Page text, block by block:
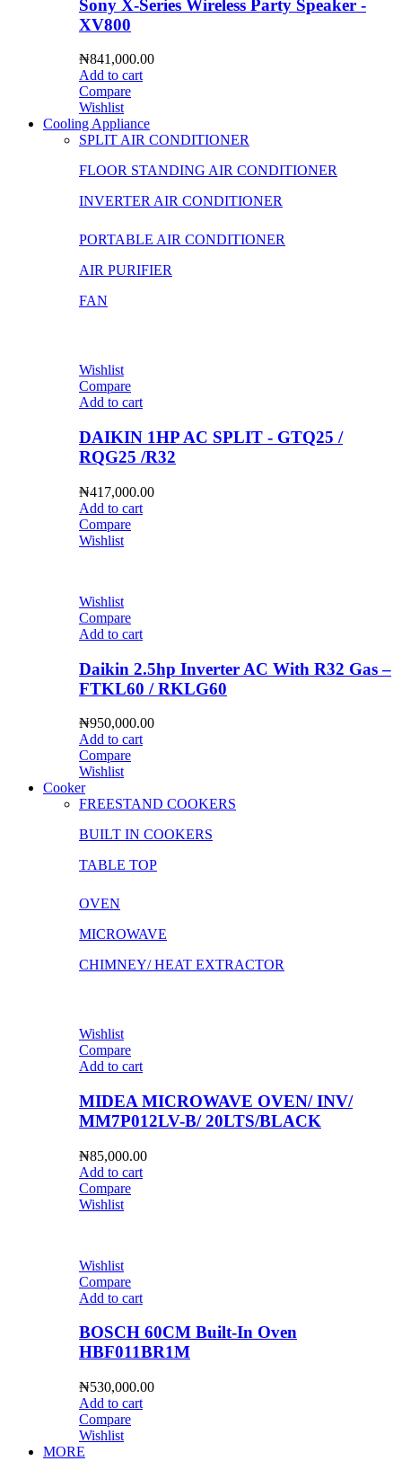
Sony X-Series Wireless Party Speaker -
XV800
₦841,000.00
Add to cart
Compare
Wishlist
Cooling Appliance
SPLIT AIR CONDITIONER
FLOOR STANDING AIR CONDITIONER
INVERTER AIR CONDITIONER
PORTABLE AIR CONDITIONER
AIR PURIFIER
FAN
Wishlist
Compare
Add to cart
DAIKIN 1HP AC SPLIT - GTQ25 /
RQG25 /R32
₦417,000.00
Add to cart
Compare
Wishlist
Wishlist
Compare
Add to cart
Daikin 2.5hp Inverter AC With R32 Gas –
FTKL60 / RKLG60
₦950,000.00
Add to cart
Compare
Wishlist
Cooker
FREESTAND COOKERS
BUILT IN COOKERS
TABLE TOP
OVEN
MICROWAVE
CHIMNEY/ HEAT EXTRACTOR
Wishlist
Compare
Add to cart
MIDEA MICROWAVE OVEN/ INV/
MM7P012LV-B/ 20LTS/BLACK
₦85,000.00
Add to cart
Compare
Wishlist
Wishlist
Compare
Add to cart
BOSCH 60CM Built-In Oven
HBF011BR1M
₦530,000.00
Add to cart
Compare
Wishlist
MORE